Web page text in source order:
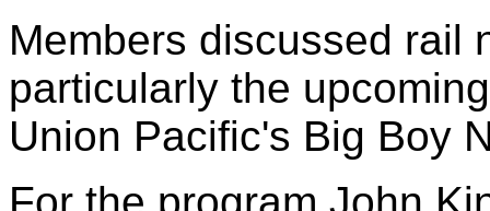
Members discussed rail
particularly the
Union Pacific's Big Boy